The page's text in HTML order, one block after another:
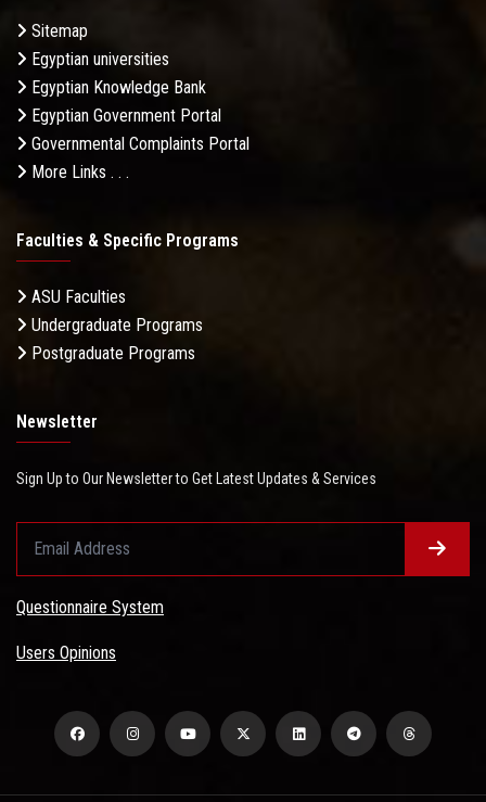
Sitemap
Egyptian universities
Egyptian Knowledge Bank
Egyptian Government Portal
Governmental Complaints Portal
More Links . . .
Faculties & Specific Programs
ASU Faculties
Undergraduate Programs
Postgraduate Programs
Newsletter
Sign Up to Our Newsletter to Get Latest Updates & Services
Questionnaire System
Users Opinions